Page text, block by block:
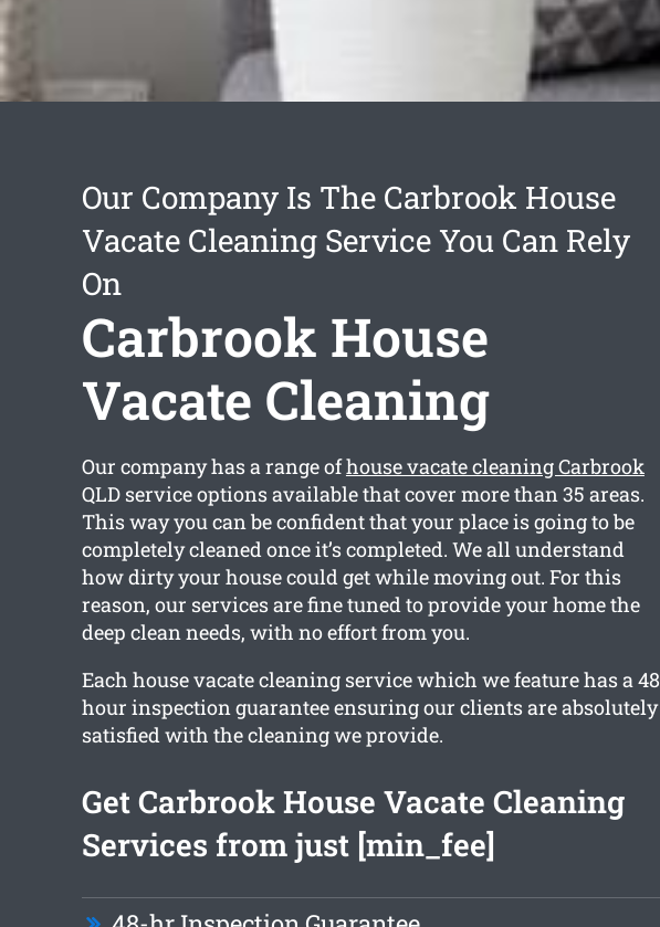
Our Company Is The Carbrook House
Vacate Cleaning Service You Can Rely
On
Carbrook House
Vacate Cleaning
Our company has a range ofhouse vacate cleaning Carbrook
QLD service options available that cover more than 35 areas.
This way you can be confident that your place is going to be
completely cleaned once it’s completed. We all understand
how dirty your house could get while moving out. For this
reason, our services are fine tuned to provide your home the
deep clean needs, with no effort from you.
Each house vacate cleaning service which we feature has a 48
hour inspection guarantee ensuring our clients are absolutely
satisfied with the cleaning we provide.
Get Carbrook House Vacate Cleaning
Services from just [min_fee]